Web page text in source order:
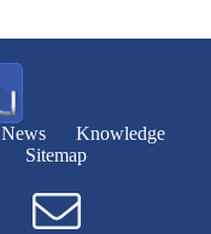
News
Knowledge
Sitemap